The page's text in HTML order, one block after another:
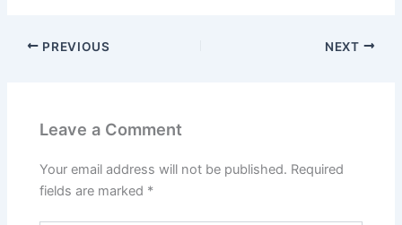
o o
PREVIOUS NEXT
Leave a Comment
Your email address will not be published. Required
fields are marked *